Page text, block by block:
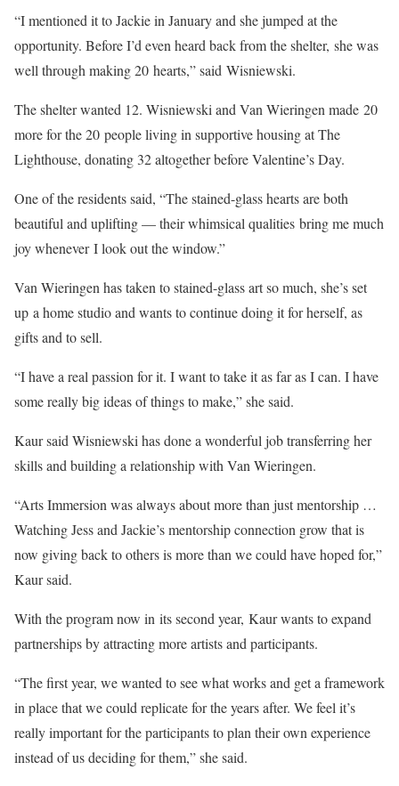
“I mentioned it to Jackie in January and she jumped at the
opportunity. Before I’d even heard back from the shelter, she was
well through making 20 hearts,” said Wisniewski.
The shelter wanted 12. Wisniewski and Van Wieringen made 20
more for the 20 people living in supportive housing at The
Lighthouse, donating 32 altogether before Valentine’s Day.
One of the residents said, “The stained-glass hearts are both
beautiful and uplifting — their whimsical qualities bring me much
joy whenever I look out the window.”
Van Wieringen has taken to stained-glass art so much, she’s set
up a home studio and wants to continue doing it for herself, as
gifts and to sell.
“I have a real passion for it. I want to take it as far as I can. I have
some really big ideas of things to make,” she said.
Kaur said Wisniewski has done a wonderful job transferring her
skills and building a relationship with Van Wieringen.
“Arts Immersion was always about more than just mentorship …
Watching Jess and Jackie’s mentorship connection grow that is
now giving back to others is more than we could have hoped for,”
Kaur said.
With the program now in its second year, Kaur wants to expand
partnerships by attracting more artists and participants.
“The first year, we wanted to see what works and get a framework
in place that we could replicate for the years after. We feel it’s
really important for the participants to plan their own experience
instead of us deciding for them,” she said.